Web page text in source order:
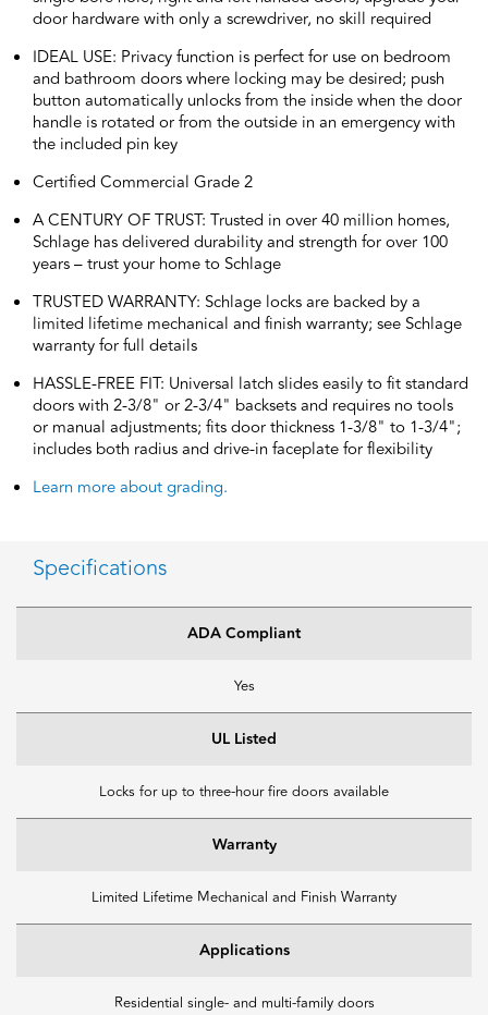
door hardware with only a screwdriver, no skill required
IDEAL USE: Privacy function is perfect for use on bedroom
and bathroom doors where locking may be desired; push
button automatically unlocks from the inside when the door
handle is rotated or from the outside in an emergency with
the included pin key
Certified Commercial Grade 2
A CENTURY OF TRUST: Trusted in over 40 million homes,
Schlage has delivered durability and strength for over 100
years – trust your home to Schlage
TRUSTED WARRANTY: Schlage locks are backed by a
limited lifetime mechanical and finish warranty; see Schlage
warranty for full details
HASSLE-FREE FIT: Universal latch slides easily to fit standard
doors with 2-3/8" or 2-3/4" backsets and requires no tools
or manual adjustments; fits door thickness 1-3/8" to 1-3/4";
includes both radius and drive-in faceplate for flexibility
Learn more about grading.
Specifications
ADA Compliant
Yes
UL Listed
Locks for up to three-hour fire doors available
Warranty
Limited Lifetime Mechanical and Finish Warranty
Applications
Residential single- and multi-family doors